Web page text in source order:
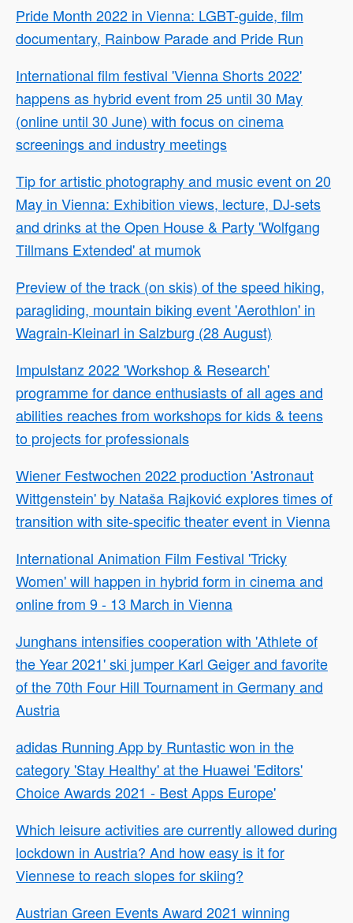
Pride Month 2022 in Vienna: LGBT-guide, film
documentary, Rainbow Parade and Pride Run
International film festival 'Vienna Shorts 2022'
happens as hybrid event from 25 until 30 May
(online until 30 June) with focus on cinema
screenings and industry meetings
Tip for artistic photography and music event on 20
May in Vienna: Exhibition views, lecture, DJ-sets
and drinks at the Open House & Party 'Wolfgang
Tillmans Extended' at mumok
Preview of the track (on skis) of the speed hiking,
paragliding, mountain biking event 'Aerothlon' in
Wagrain-Kleinarl in Salzburg (28 August)
Impulstanz 2022 'Workshop & Research'
programme for dance enthusiasts of all ages and
abilities reaches from workshops for kids & teens
to projects for professionals
Wiener Festwochen 2022 production 'Astronaut
Wittgenstein' by Nataša Rajković explores times of
transition with site-specific theater event in Vienna
International Animation Film Festival 'Tricky
Women' will happen in hybrid form in cinema and
online from 9 - 13 March in Vienna
Junghans intensifies cooperation with 'Athlete of
the Year 2021' ski jumper Karl Geiger and favorite
of the 70th Four Hill Tournament in Germany and
Austria
adidas Running App by Runtastic won in the
category 'Stay Healthy' at the Huawei 'Editors'
Choice Awards 2021 - Best Apps Europe'
Which leisure activities are currently allowed during
lockdown in Austria? And how easy is it for
Viennese to reach slopes for skiing?
Austrian Green Events Award 2021 winning